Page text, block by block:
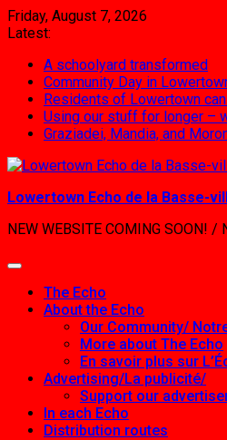
Skip
to
Friday, August 7, 2026
Latest:
A schoolyard transformed
Community Day in
Residents of Lowertown
Using our stuff for longer –
Graziadei, Mandia, and
Lowertown Echo de la Basse-
NEW WEBSITE COMING SOON! /
The Echo
About the Echo
Our Community/
More about The Echo
En savoir plus sur
Advertising/La publicité/
Support our
In each Echo
Distribution routes